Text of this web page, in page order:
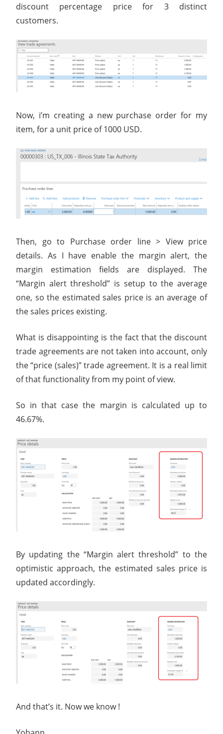
discount percentage price for 3 distinct
customers.
Now, i’m creating a new purchase order for my
item, for a unit price of 1000 USD.
Then, go to Purchase order line > View price
details. As I have enable the margin alert, the
margin estimation fields are displayed. The
“Margin alert threshold” is setup to the average
one, so the estimated sales price is an average of
the sales prices existing.
What is disappointing is the fact that the discount
trade agreements are not taken into account, only
the “price (sales)” trade agreement. It is a real limit
of that functionality from my point of view.
So in that case the margin is calculated up to
46.67%.
By updating the “Margin alert threshold” to the
optimistic approach, the estimated sales price is
updated accordingly.
And that’s it. Now we know !